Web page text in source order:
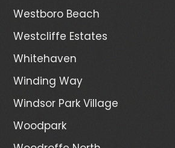
Westboro Beach
Westcliffe Estates
Whitehaven
Winding Way
Windsor Park Village
Woodpark